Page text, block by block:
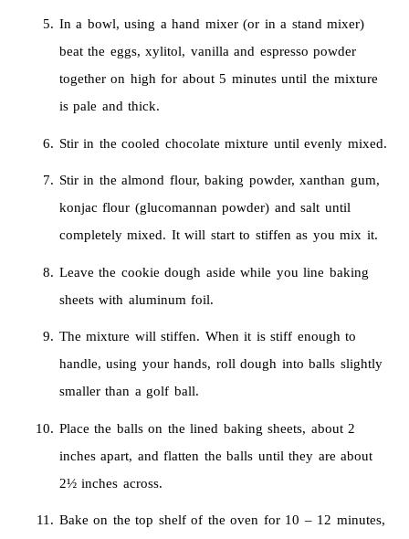
In a bowl, using a hand mixer (or in a stand mixer)
beat the eggs, xylitol, vanilla and espresso powder
together on high for about 5 minutes until the mixture
is pale and thick.
Stir in the cooled chocolate mixture until evenly mixed.
Stir in the almond flour, baking powder, xanthan gum,
konjac flour (glucomannan powder) and salt until
completely mixed. It will start to stiffen as you mix it.
Leave the cookie dough aside while you line baking
sheets with aluminum foil.
The mixture will stiffen. When it is stiff enough to
handle, using your hands, roll dough into balls slightly
smaller than a golf ball.
Place the balls on the lined baking sheets, about 2
inches apart, and flatten the balls until they are about
2½ inches across.
Bake on the top shelf of the oven for 10 – 12 minutes,